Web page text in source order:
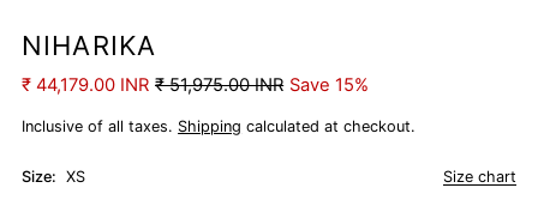
NIHARIKA
₹ 44,179.00 INR ₹ 51,975.00 INR Save 15%
Inclusive of all taxes. Shipping calculated at checkout.
Size chart
Size: XS